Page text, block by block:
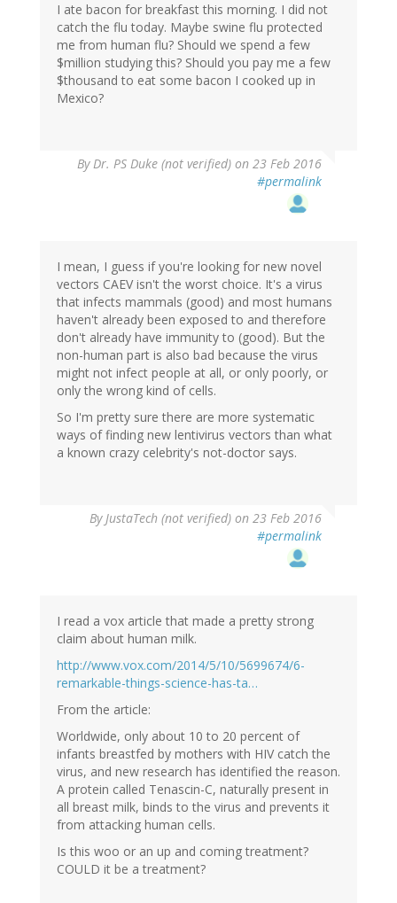
I ate bacon for breakfast this morning. I did not
catch the flu today. Maybe swine flu protected
me from human flu? Should we spend a few
$million studying this? Should you pay me a few
$thousand to eat some bacon I cooked up in
Mexico?
ByDr. PS Duke (not verified) on 23 Feb 2016
#permalink
I mean, I guess if you're looking for new novel
vectors CAEV isn't the worst choice. It's a virus
that infects mammals (good) and most humans
haven't already been exposed to and therefore
don't already have immunity to (good). But the
non-human part is also bad because the virus
might not infect people at all, or only poorly, or
only the wrong kind of cells.
So I'm pretty sure there are more systematic
ways of finding new lentivirus vectors than what
a known crazy celebrity's not-doctor says.
ByJustaTech (not verified) on 23 Feb 2016
#permalink
I read a vox article that made a pretty strong
claim about human milk.
http://www.vox.com/2014/5/10/5699674/6-
remarkable-things-science-has-ta…
From the article:
Worldwide, only about 10 to 20 percent of
infants breastfed by mothers with HIV catch the
virus, and new research has identified the reason.
A protein called Tenascin-C, naturally present in
all breast milk, binds to the virus and prevents it
from attacking human cells.
Is this woo or an up and coming treatment?
COULD it be a treatment?